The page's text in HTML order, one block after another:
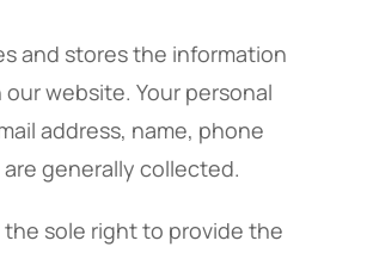
and stores the information
website. Your personal
address, name, phone
generally collected.
the sole right to provide the